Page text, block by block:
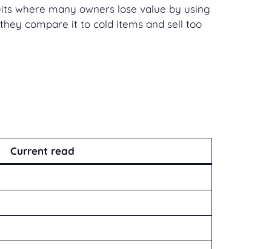
where many owners lose value by using
compare it to cold items and sell too
Current read